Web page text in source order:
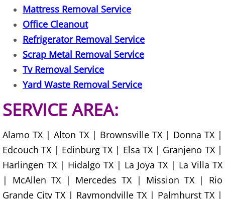
Yard Waste Removal Mercedes
Junk Removal Rio Grande City
Appliance Removal Rio Grande City
Construction Debris Removal Rio
Construction Waste Removal Rio
Couch Removal Rio Grande City
Furniture Removal Rio Grande City
Mattress Removal Service
Office Cleanout
Refrigerator Removal Service
Scrap Metal Removal Service
Tv Removal Service
Yard Waste Removal Service
SERVICE AREA:
Alamo TX | Alton TX | Brownsville TX | Donna TX |
Edcouch TX | Edinburg TX | Elsa TX | Granjeno TX |
Harlingen TX | Hidalgo TX | La Joya TX | La Villa TX
| McAllen TX | Mercedes TX | Mission TX | Rio
Grande City TX | Raymondville TX | Palmhurst TX |